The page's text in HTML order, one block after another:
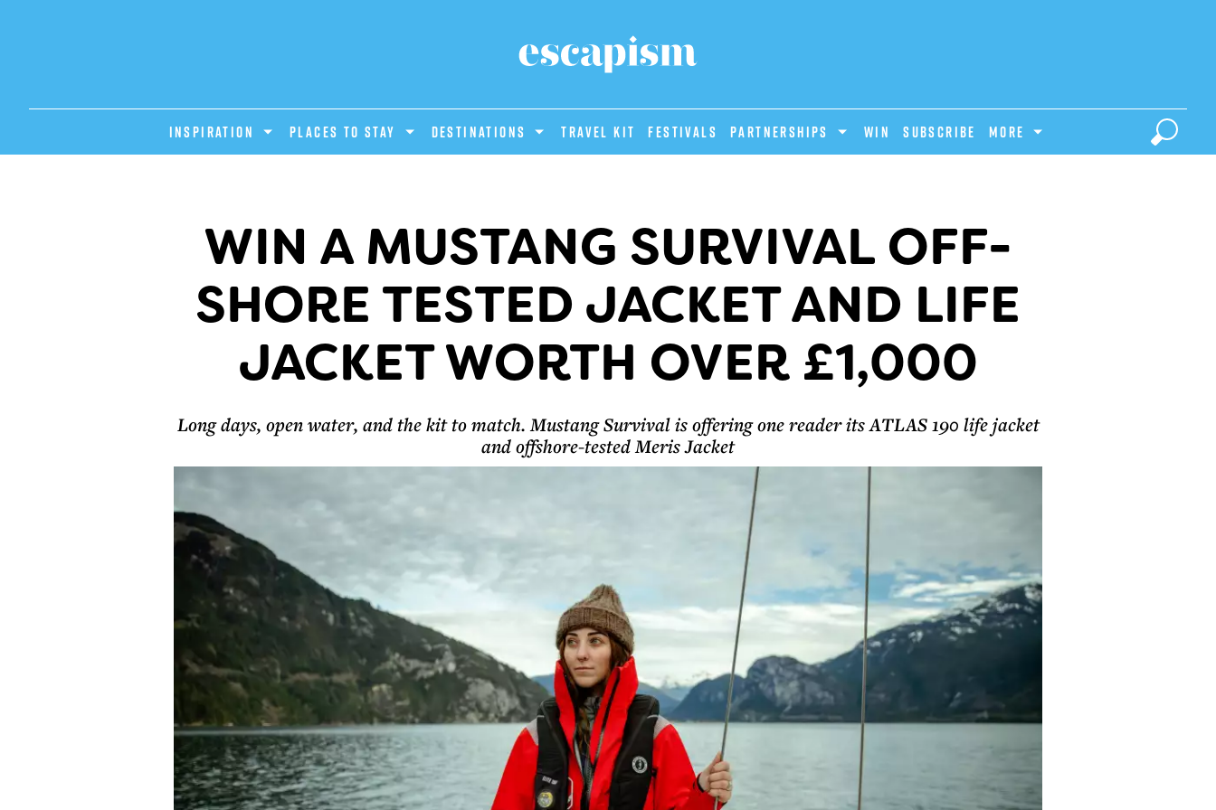
INSPIRATION PLACES TO STAY DESTINATIONS Travel Kit Festivals PARTNERSHIPS Win Subscribe MORE
WIN A MUSTANG SURVIVAL OFF-
SHORE TESTED JACKET AND LIFE
JACKET WORTH OVER £1,000
Long days, open water, and the kit to match. Mustang Survival is offering one reader its ATLAS 190 life jacket
and offshore-tested Meris Jacket